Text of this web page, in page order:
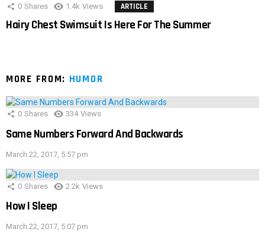
0 Shares 1.4k Views ARTICLE
Hairy Chest Swimsuit Is Here For The Summer
MORE FROM: HUMOR
0 Shares 334 Views
Same Numbers Forward And Backwards
March 22, 2017, 5:57 pm
0 Shares 2.2k Views
How I Sleep
March 22, 2017, 5:07 pm